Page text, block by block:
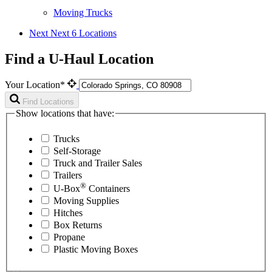
Moving Trucks
Next Next 6 Locations
Find a U-Haul Location
Your Location*
Find Locations
Show locations that have:
Trucks
Self-Storage
Truck and Trailer Sales
Trailers
U-Box® Containers
Moving Supplies
Hitches
Box Returns
Propane
Plastic Moving Boxes